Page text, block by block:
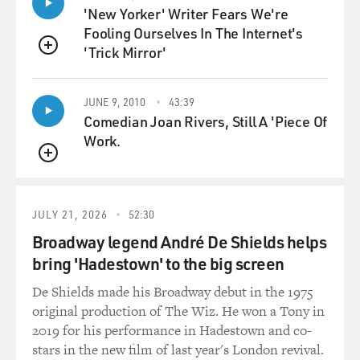
we on birth control? Because she'd been active in that,
too, during the suffrage movement. And Sanger said the
best that we can possibly do is work on this pill - this
women the right to control their bodies for the first
time. And McCormick said, I'm in, whatever you need;
tell me how much money it's going to cost.
GROSS: So how much money did McCormick end up
EIG: Oh, many millions, certainly in today's dollars. At
the time she was really just a blank check. She would
write for new labs, for creating whole new buildings.
She single-handedly funded this entire project. There
was no government money that went into the
development of the pill, no university money. There
was a little bit of money from the pharmaceutical
QUEUE
'New Yorker' Writer Fears We're
Fooling Ourselves In The Internet's
'Trick Mirror'
QUEUE
JUNE 9, 2010 43:39
Comedian Joan Rivers, Still A 'Piece Of
Work.
JULY 21, 2026 52:30
Broadway legend André De Shields helps
bring 'Hadestown' to the big screen
De Shields made his Broadway debut in the 1975
original production of The Wiz. He won a Tony in
2019 for his performance in Hadestown and co-
stars in the new film of last year's London revival.